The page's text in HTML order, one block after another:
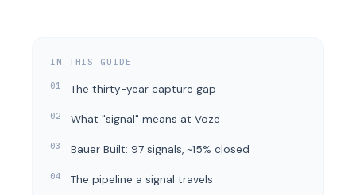
IN THIS GUIDE
The thirty-year capture gap
What "signal" means at Voze
Bauer Built: 97 signals, ~15% closed
The pipeline a signal travels